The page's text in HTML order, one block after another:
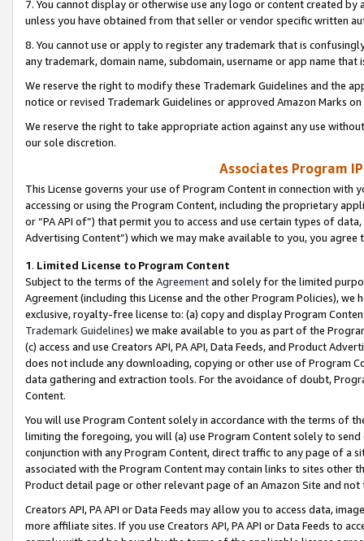
7. You cannot display or otherwise use any logo or content created
unless you have obtained from that seller or vendor specific written
8. You cannot use or apply to register any trademark that is
any trademark, domain name, subdomain, username or app name
We reserve the right to modify these Trademark Guidelines and the
notice or revised Trademark Guidelines or approved Amazon Marks
We reserve the right to take appropriate action against any use
our sole discretion.
Associates Program
This License governs your use of Program Content in connection
accessing or using the Program Content, including the proprietary
or “PA API of”) that permit you to access and use certain types of
Advertising Content”) which we may make available to you, you agree
1. Limited License to Program Content
Subject to the terms of the Agreementand solely for the limited
Agreement (including this License and the other Program Policies),
exclusive, royalty-free license to: (a) copy and display Program
Trademark Guidelines) we make available to you as part of the
(c) access and use Creators API, PA API, Data Feeds, and Product
does not include any downloading, copying or other use of Program
data gathering and extraction tools. For the avoidance of doubt,
Content.
You will use Program Content solely in accordance with the terms of
limiting the foregoing, you will (a) use Program Content solely to
conjunction with any Program Content, direct traffic to any page of a
associated with the Program Content may contain links to sites other
Product detail page or other relevant page of an Amazon Site and not
Creators API, PA API or Data Feeds may allow you to access data,
more affiliate sites. If you use Creators API, PA API or Data Feeds to